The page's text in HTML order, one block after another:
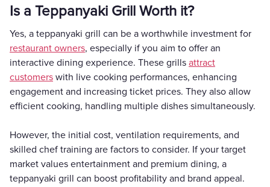
Is a Teppanyaki Grill Worth it?
Yes, a teppanyaki grill can be a worthwhile investment for
restaurant owners, especially if you aim to offer an
interactive dining experience. These grills attract
customers with live cooking performances, enhancing
engagement and increasing ticket prices. They also allow
efficient cooking, handling multiple dishes simultaneously.
However, the initial cost, ventilation requirements, and
skilled chef training are factors to consider. If your target
market values entertainment and premium dining, a
teppanyaki grill can boost profitability and brand appeal.